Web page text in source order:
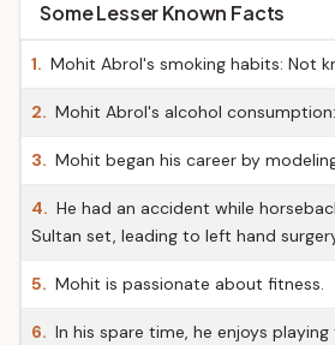
Some Lesser Known Facts
1. Mohit Abrol's smoking habits: Not
2. Mohit Abrol's alcohol consumption:
3. Mohit began his career by
4. He had an accident while
Sultan set, leading to left hand
5. Mohit is passionate about fitness.
6. In his spare time, he enjoys playing